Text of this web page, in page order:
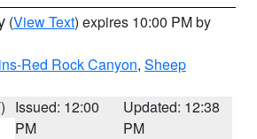
(View Text) expires 10:00 PM by
Red Rock Canyon, Sheep
Issued: 12:00
PM
Updated: 12:38
PM